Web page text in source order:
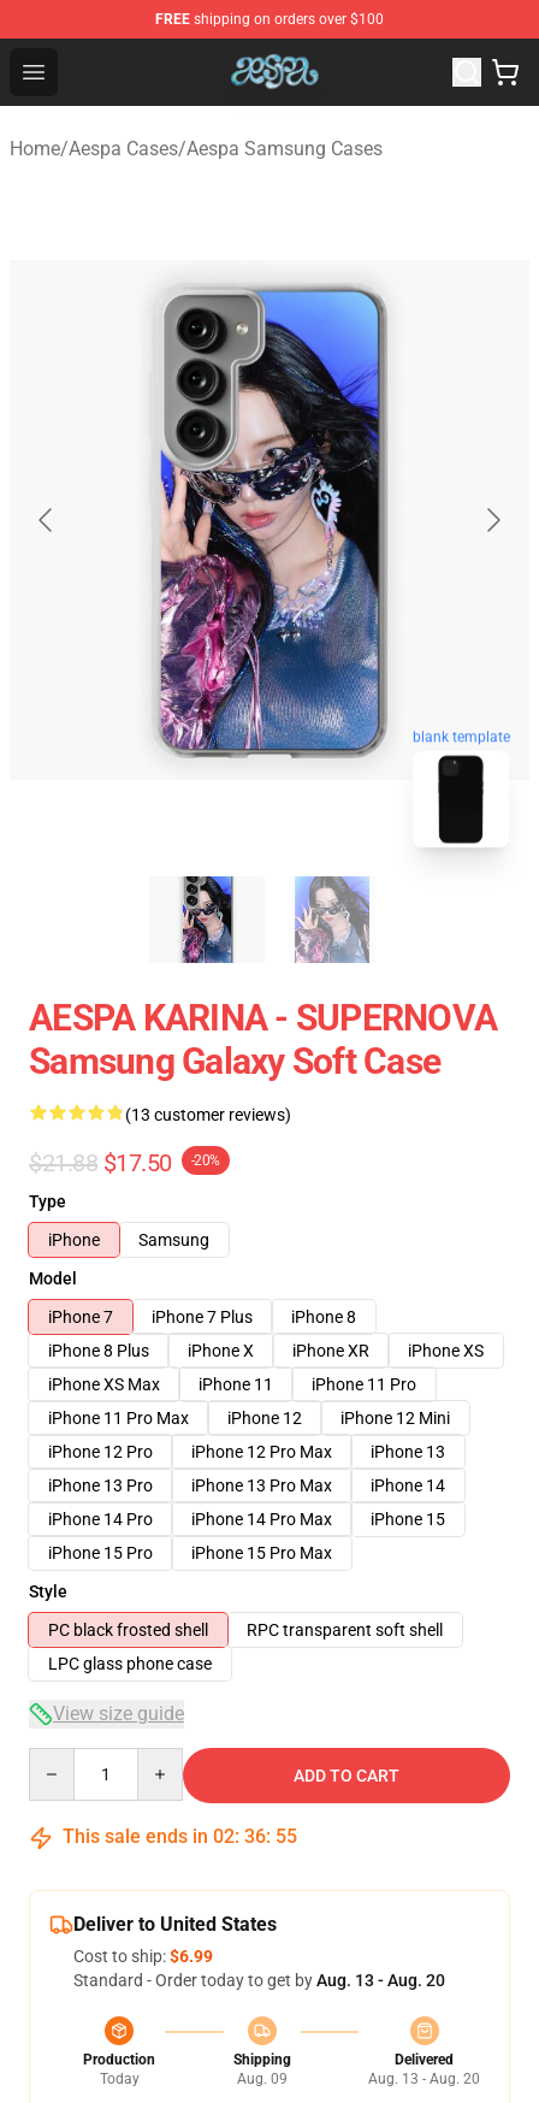
FREE shipping on orders over $100
Open menu
Aespa Shop - Official Aespa Merchandise Store
Home/Aespa Cases/Aespa Samsung Cases
blank template
AESPA KARINA - SUPERNOVA
Samsung Galaxy Soft Case
(13 customer reviews)
$21.88 $17.50 -20%
Type
iPhone
Samsung
Model
iPhone 7
iPhone 7 Plus
iPhone 8
iPhone 8 Plus
iPhone X iPhone XR
iPhone XS
iPhone XS Max
iPhone 11
iPhone 11 Pro
iPhone 11 Pro Max
iPhone 12
iPhone 12 Mini
iPhone 12 Pro
iPhone 12 Pro Max
iPhone 13
iPhone 13 Pro
iPhone 13 Pro Max
iPhone 14
iPhone 14 Pro
iPhone 14 Pro Max
iPhone 15
iPhone 15 Pro
iPhone 15 Pro Max
Style
PC black frosted shell
RPC transparent soft shell
LPC glass phone case
View size guide
ADD TO CART
This sale ends in 02: 36: 54
Deliver to United States
Cost to ship:$6.99
Standard - Order today to get byAug. 13 - Aug. 20
Production
Today
Shipping
Aug. 09
Delivered
Aug. 13 - Aug. 20